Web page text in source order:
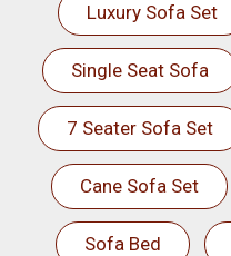
Luxury Sofa Set
Single Seat Sofa
7 Seater Sofa Set
Cane Sofa Set
Sofa Bed